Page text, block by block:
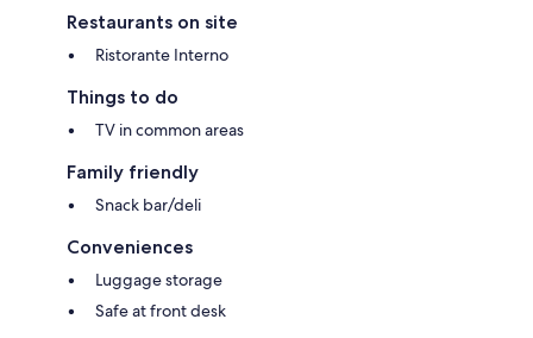
Restaurants on site
Ristorante Interno
Things to do
TV in common areas
Family friendly
Snack bar/deli
Conveniences
Luggage storage
Safe at front desk